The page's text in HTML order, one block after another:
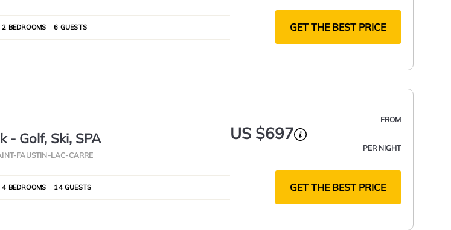
2 BEDROOMS 6 GUESTS GET THE BEST PRICE
- Golf, Ski, SPA
FAUSTIN-LAC-CARRE
FROM
US $697
PER NIGHT
4 BEDROOMS 14 GUESTS GET THE BEST PRICE